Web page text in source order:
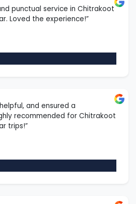
punctual service in Chitrakoot
Loved the experience!”
and ensured a
recommended for Chitrakoot
trips!”